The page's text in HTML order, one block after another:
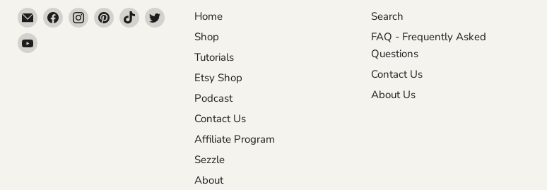
EmailFind Find Find Find Find
Find
Home
Shop
Tutorials
Etsy Shop
Podcast
Contact Us
Affiliate Program
Sezzle
About
Search
FAQ - Frequently Asked
Questions
Contact Us
About Us